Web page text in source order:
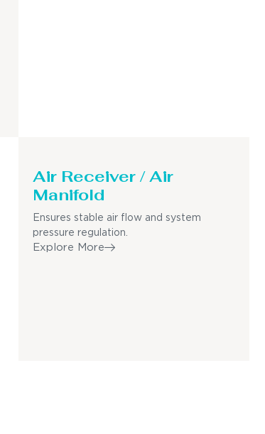
Air Receiver / Air
Manifold
Ensures stable air flow and system
pressure regulation.
Explore More